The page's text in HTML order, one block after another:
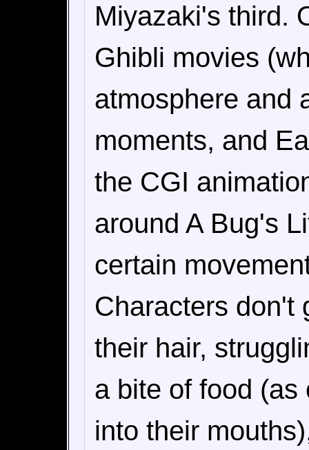
Miyazaki's third.
Ghibli movies
atmosphere and
moments, and
the CGI
around A Bug's
certain
Characters don't
their hair,
a bite of food
into their